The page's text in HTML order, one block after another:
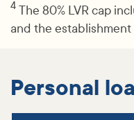
4 The 80% LVR cap
and the establishment
Personal